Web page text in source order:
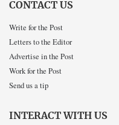
CONTACT US
Write for the Post
Letters to the Editor
Advertise in the Post
Work for the Post
Send us a tip
INTERACT WITH US